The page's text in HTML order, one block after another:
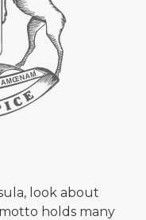
look about
motto holds many